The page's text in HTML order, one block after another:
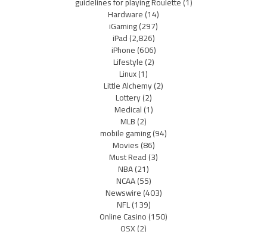
Hardware(14)
iGaming(297)
iPad(2,826)
iPhone(606)
Lifestyle(2)
Linux(1)
Little Alchemy(2)
Lottery(2)
Medical(1)
MLB(2)
mobile gaming(94)
Movies(86)
Must Read(3)
NBA(21)
NCAA(55)
Newswire(403)
NFL(139)
Online Casino(150)
OSX(2)